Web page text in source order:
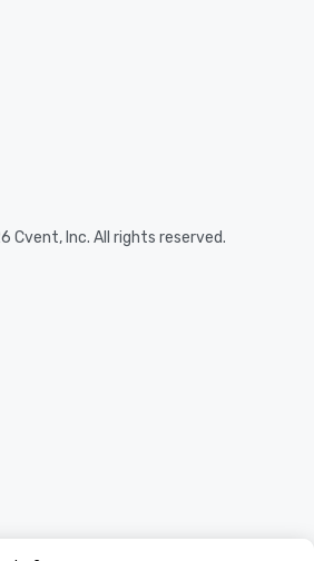
Inc. All rights reserved.